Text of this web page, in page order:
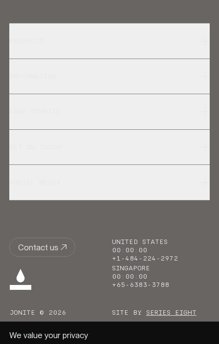
We value your privacy
Contact us
UNITED STATES
00 : 00 : 00
+1-484-224-2972
SINGAPORE
00 : 00 : 00
+65-6383-3788
JONITE © 2026 SITE BY SERIES EIGHT